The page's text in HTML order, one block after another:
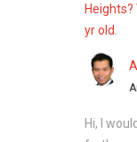
Crystal
The
Parc
yr old.
Hi, I